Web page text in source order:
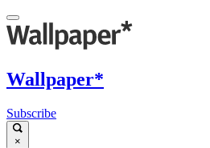
Wallpaper*
Subscribe
×